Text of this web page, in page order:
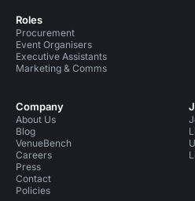
Roles
Procurement
Event Organisers
Executive Assistants
Marketing & Comms
Company
About Us
Blog
VenueBench
Careers
Press
Contact
Policies